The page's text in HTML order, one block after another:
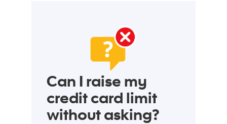
Can I raise my
credit card limit
without asking?